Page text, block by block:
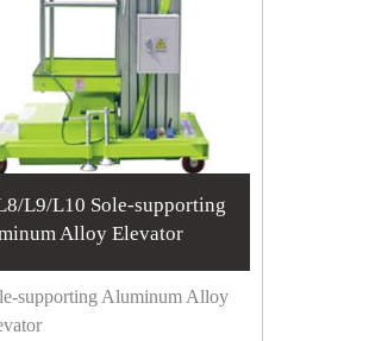
L9/L10 Sole-supporting
Alloy Elevator
supporting Aluminum Alloy